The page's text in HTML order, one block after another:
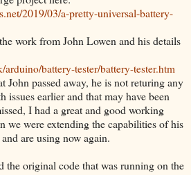
2019/03/a-pretty-universal-battery-
work from John Lowen and his details
battery-tester/battery-tester.htm
John passed away, he is not returing any
issues earlier and that may have been
I had a great and good working
we were extending the capabilities of his
are using now again.
original code that was running on the